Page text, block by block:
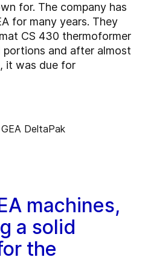
for. The company has
for many years. They
CS 430 thermoformer
portions and after almost
it was due for
machines,
a solid
the